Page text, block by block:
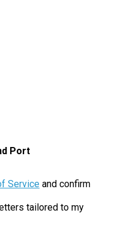
Port
Service and confirm
tailored to my